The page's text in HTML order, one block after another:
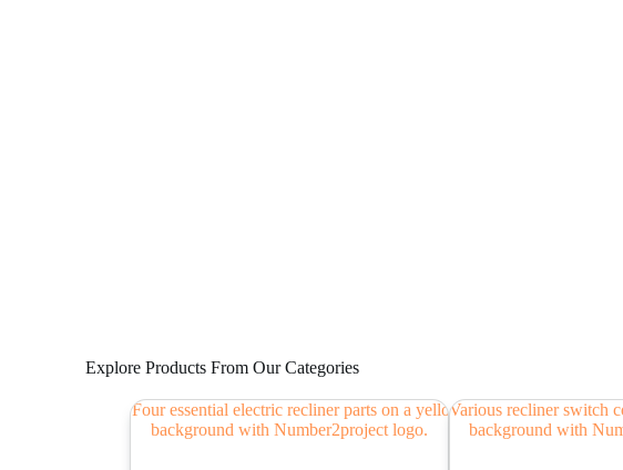
Explore Products From Our Categories